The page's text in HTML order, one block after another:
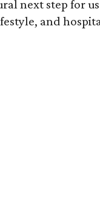
next step for
and